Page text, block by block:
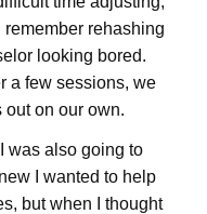
rehashing
looking bored.
a few sessions, we
on our own.
was also going to
I wanted to help
but when I thought